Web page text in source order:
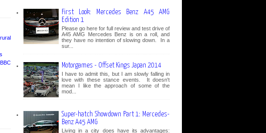
First Look: Mercedes Benz A45 AMG
Edition 1
Please go here for full review and test drive of
A45 AMG Mercedes Benz is on a roll, and
they have no intention of slowing down. In a
sur...
Motorgames - Offset Kings Japan 2014
I have to admit this, but I am slowly falling in
love with these stance events. It doesn't
mean I like the approach of some of the
mod...
Super-hatch Showdown Part 1: Mercedes-
Benz A45 AMG
Living in a city does have its advantages: